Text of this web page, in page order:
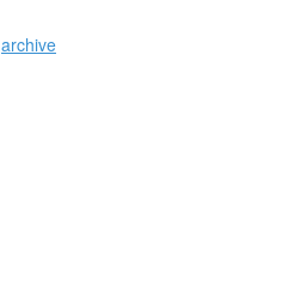
archive